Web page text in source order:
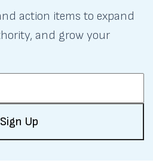
action items to expand
and grow your
Sign Up